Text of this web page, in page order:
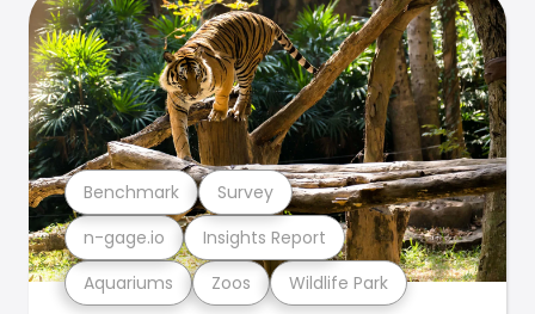
Aquariums Zoos Wildlife Park
n-gage.io Insights Report
Benchmark Survey